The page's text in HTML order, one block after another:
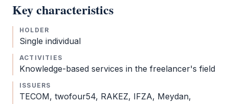
Key characteristics
HOLDER
Single individual
ACTIVITIES
Knowledge-based services in the freelancer's field
ISSUERS
TECOM, twofour54, RAKEZ, IFZA, Meydan,